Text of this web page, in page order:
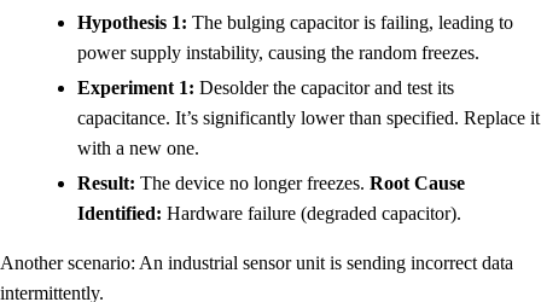
Hypothesis 1: The bulging capacitor is failing, leading to
power supply instability, causing the random freezes.
Experiment 1: Desolder the capacitor and test its
capacitance. It’s significantly lower than specified. Replace it
with a new one.
Result: The device no longer freezes. Root Cause
Identified: Hardware failure (degraded capacitor).
Another scenario: An industrial sensor unit is sending incorrect data
intermittently.